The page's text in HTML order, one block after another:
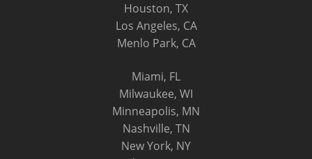
Houston, TX
Los Angeles, CA
Menlo Park, CA
Miami, FL
Milwaukee, WI
Minneapolis, MN
Nashville, TN
New York, NY